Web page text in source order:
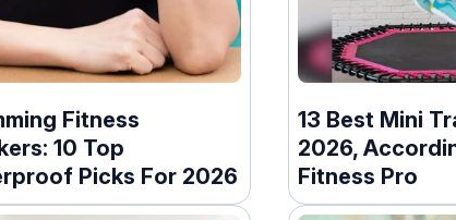
Fitness
10 Top
Picks For 2026
13 Best Mini
2026,
Fitness Pro